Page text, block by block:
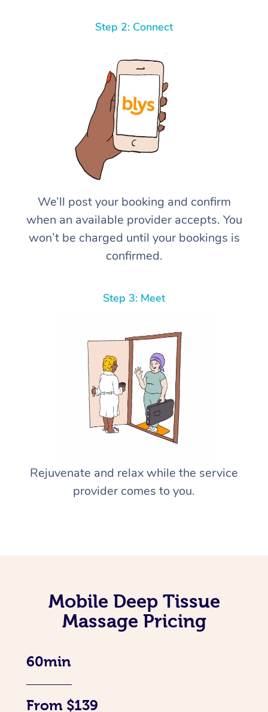
Step 2: Connect
We’ll post your booking and confirm
when an available provider accepts. You
won’t be charged until your bookings is
confirmed.
Step 3: Meet
Rejuvenate and relax while the service
provider comes to you.
Mobile Deep Tissue
Massage Pricing
60min
From $139